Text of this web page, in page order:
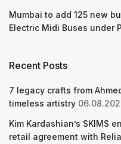
Mumbai to add 125 new
Electric Midi Buses under
Recent Posts
7 legacy crafts from
timeless artistry
Kim Kardashian’s SKIMS
retail agreement with